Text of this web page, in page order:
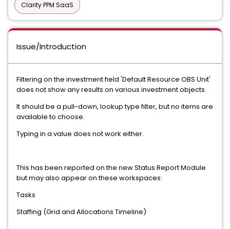
Clarity PPM SaaS
Issue/Introduction
Filtering on the investment field 'Default Resource OBS Unit'
does not show any results on various investment objects.
It should be a pull-down, lookup type filter, but no items are
available to choose.
Typing in a value does not work either.
This has been reported on the new Status Report Module
but may also appear on these workspaces:
Tasks
Staffing (Grid and Allocations Timeline)